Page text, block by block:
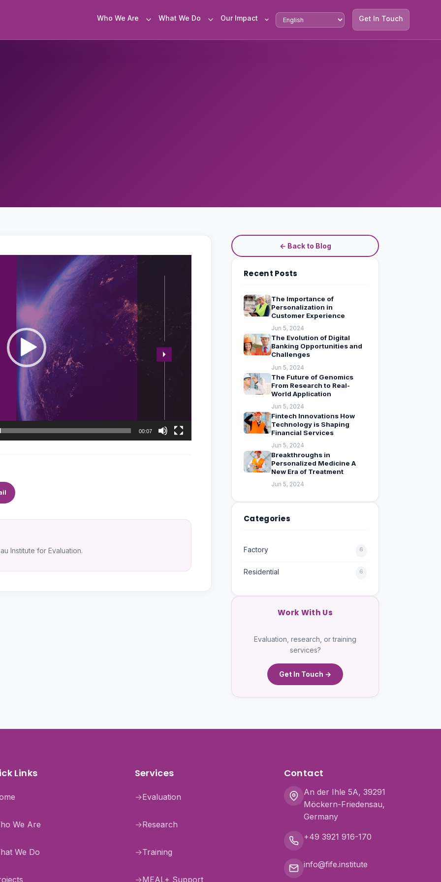
Who We Are What We Do Our Impact Get In Touch
00:07
Institute for Evaluation.
← Back to Blog
Recent Posts
The Importance of
Personalization in
Customer Experience
Jun 5, 2024
The Evolution of Digital
Banking Opportunities and
Challenges
Jun 5, 2024
The Future of Genomics
From Research to Real-
World Application
Jun 5, 2024
Fintech Innovations How
Technology is Shaping
Financial Services
Jun 5, 2024
Breakthroughs in
Personalized Medicine A
New Era of Treatment
Jun 5, 2024
Categories
Factory 6
Residential 6
Work With Us
Evaluation, research, or training
services?
Get In Touch →
Links
We Are
We Do
Services
→Evaluation
→Research
→Training
→MEAL+ Support
Contact
An der Ihle 5A, 39291
Möckern-Friedensau,
Germany
+49 3921 916-170
info@fife.institute